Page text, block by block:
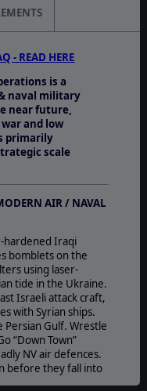
- READ HERE
is a
naval military
near future,
and low
primarily
scale
AIR / NAVAL
hardened Iraqi
bomblets on the
using laser-
tide in the Ukraine.
Israeli attack craft,
with Syrian ships.
Persian Gulf. Wrestle
“Down Town”
NV air defences.
before they fall into
group against